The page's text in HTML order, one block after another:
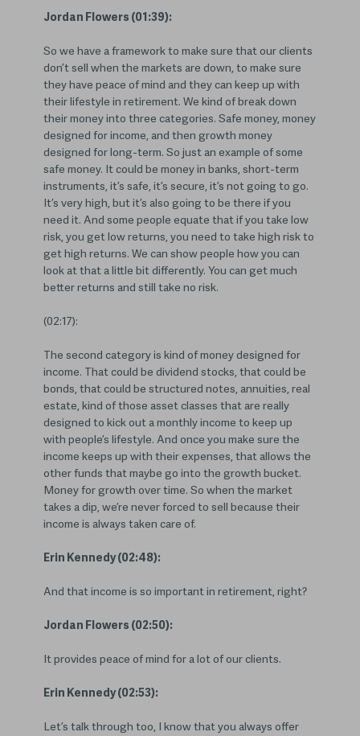
Jordan Flowers (01:39):
So we have a framework to make sure that our clients
don’t sell when the markets are down, to make sure
they have peace of mind and they can keep up with
their lifestyle in retirement. We kind of break down
their money into three categories. Safe money, money
designed for income, and then growth money
designed for long-term. So just an example of some
safe money. It could be money in banks, short-term
instruments, it’s safe, it’s secure, it’s not going to go.
It’s very high, but it’s also going to be there if you
need it. And some people equate that if you take low
risk, you get low returns, you need to take high risk to
get high returns. We can show people how you can
look at that a little bit differently. You can get much
better returns and still take no risk.
(02:17):
The second category is kind of money designed for
income. That could be dividend stocks, that could be
bonds, that could be structured notes, annuities, real
estate, kind of those asset classes that are really
designed to kick out a monthly income to keep up
with people’s lifestyle. And once you make sure the
income keeps up with their expenses, that allows the
other funds that maybe go into the growth bucket.
Money for growth over time. So when the market
takes a dip, we’re never forced to sell because their
income is always taken care of.
Erin Kennedy (02:48):
And that income is so important in retirement, right?
Jordan Flowers (02:50):
It provides peace of mind for a lot of our clients.
Erin Kennedy (02:53):
Let’s talk through too, I know that you always offer